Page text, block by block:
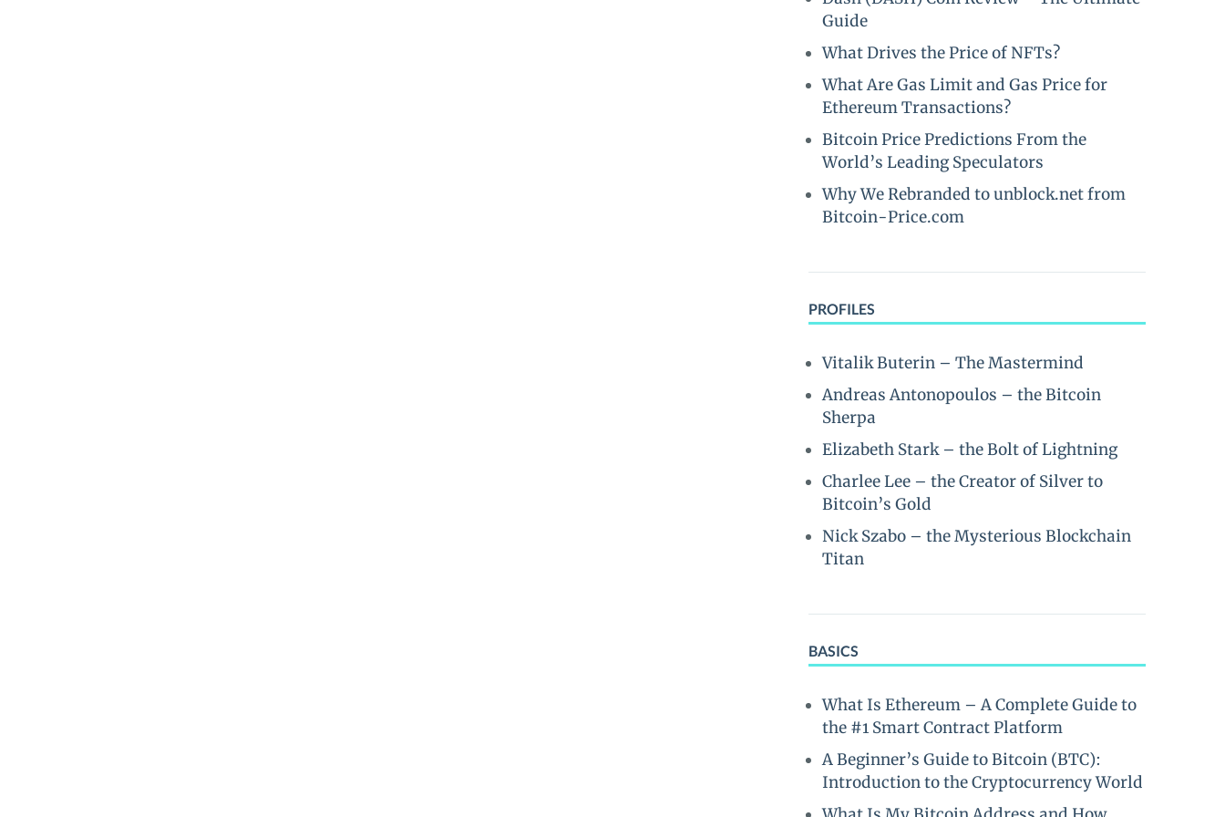
Guide
What Drives the Price of NFTs?
What Are Gas Limit and Gas Price for
Ethereum Transactions?
Bitcoin Price Predictions From the
World’s Leading Speculators
Why We Rebranded to unblock.net from
Bitcoin-Price.com
PROFILES
Vitalik Buterin – The Mastermind
Andreas Antonopoulos – the Bitcoin
Sherpa
Elizabeth Stark – the Bolt of Lightning
Charlee Lee – the Creator of Silver to
Bitcoin’s Gold
Nick Szabo – the Mysterious Blockchain
Titan
BASICS
What Is Ethereum – A Complete Guide to
the #1 Smart Contract Platform
A Beginner’s Guide to Bitcoin (BTC):
Introduction to the Cryptocurrency World